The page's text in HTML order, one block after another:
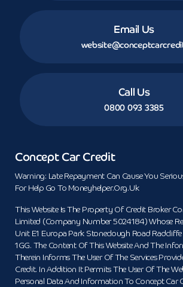
Email Us
Call Us
0800 093 3385
Concept Car Credit
Warning: Late Repayment Can Cause You
For Help Go To Moneyhelper.org.uk
This Website Is The Property Of Credit Broker
Limited (Company Number 5024184) Whose
Unit E1 Europa Park Stoneclough Road
1GG. The Content Of This Website And The
Therein Informs The User Of The Services
Credit. In Addition It Permits The User Of The
Personal Data And Information To Concept Car